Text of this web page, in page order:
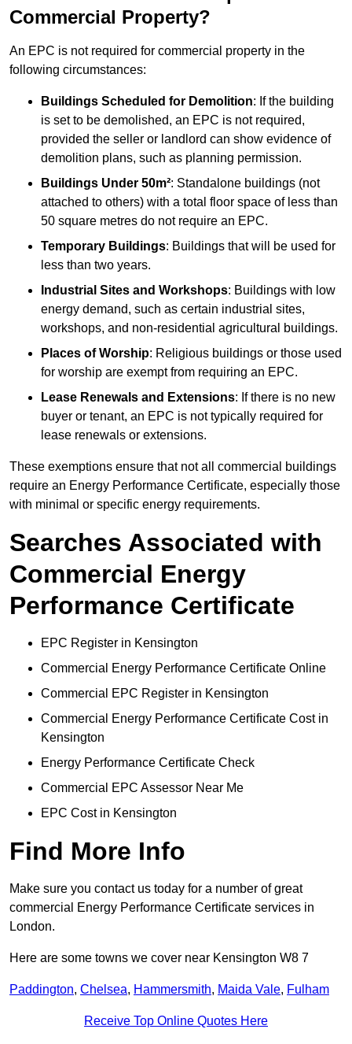
Commercial Property?
An EPC is not required for commercial property in the
following circumstances:
Buildings Scheduled for Demolition: If the building
is set to be demolished, an EPC is not required,
provided the seller or landlord can show evidence of
demolition plans, such as planning permission.
Buildings Under 50m²: Standalone buildings (not
attached to others) with a total floor space of less than
50 square metres do not require an EPC.
Temporary Buildings: Buildings that will be used for
less than two years.
Industrial Sites and Workshops: Buildings with low
energy demand, such as certain industrial sites,
workshops, and non-residential agricultural buildings.
Places of Worship: Religious buildings or those used
for worship are exempt from requiring an EPC.
Lease Renewals and Extensions: If there is no new
buyer or tenant, an EPC is not typically required for
lease renewals or extensions.
These exemptions ensure that not all commercial buildings
require an Energy Performance Certificate, especially those
with minimal or specific energy requirements.
Searches Associated with
Commercial Energy
Performance Certificate
EPC Register in Kensington
Commercial Energy Performance Certificate Online
Commercial EPC Register in Kensington
Commercial Energy Performance Certificate Cost in
Kensington
Energy Performance Certificate Check
Commercial EPC Assessor Near Me
EPC Cost in Kensington
Find More Info
Make sure you contact us today for a number of great
commercial Energy Performance Certificate services in
London.
Here are some towns we cover near Kensington W8 7
Paddington, Chelsea, Hammersmith, Maida Vale, Fulham
Receive Top Online Quotes Here